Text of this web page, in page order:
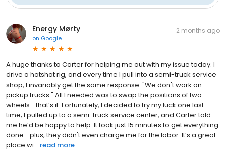
Energy Mørty
on Google
2 months ago
A huge thanks to Carter for helping me out with my issue today. I
drive a hotshot rig, and every time I pull into a semi-truck service
shop, I invariably get the same response: "We don't work on
pickup trucks." All I needed was to swap the positions of two
wheels—that’s it. Fortunately, I decided to try my luck one last
time; I pulled up to a semi-truck service center, and Carter told
me he’d be happy to help. It took just 15 minutes to get everything
done—plus, they didn't even charge me for the labor. It’s a great
place wi... read more